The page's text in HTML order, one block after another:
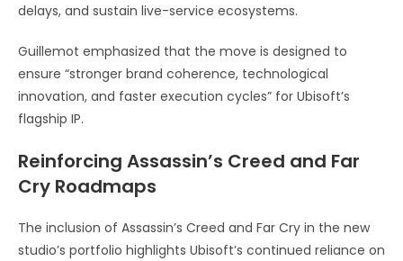
delays, and sustain live-service ecosystems.
Guillemot emphasized that the move is designed to
ensure “stronger brand coherence, technological
innovation, and faster execution cycles” for Ubisoft’s
flagship IP.
Reinforcing Assassin’s Creed and Far
Cry Roadmaps
The inclusion of Assassin’s Creed and Far Cry in the new
studio’s portfolio highlights Ubisoft’s continued reliance on